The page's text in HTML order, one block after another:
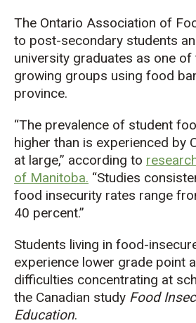
The Ontario Association of
to post-secondary students
university graduates as one
growing groups using food
province.
“The prevalence of student
higher than is experienced by
at large,” according to
of Manitoba. “Studies
food insecurity rates range
40 percent.”
Students living in food-
experience lower grade point
difficulties concentrating at
the Canadian study Food
Education.